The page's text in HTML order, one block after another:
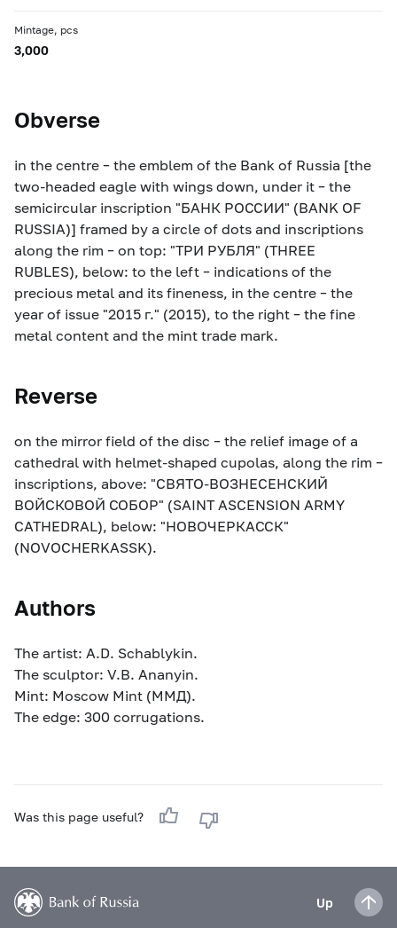
Mintage, pcs
3,000
Obverse
in the centre – the emblem of the Bank of Russia [the
two-headed eagle with wings down, under it – the
semicircular inscription "БАНК РОССИИ" (BANK OF
RUSSIA)] framed by a circle of dots and inscriptions
along the rim – on top: "ТРИ РУБЛЯ" (THREE
RUBLES), below: to the left – indications of the
precious metal and its fineness, in the centre – the
year of issue "2015 г." (2015), to the right – the fine
metal content and the mint trade mark.
Reverse
on the mirror field of the disc – the relief image of a
cathedral with helmet-shaped cupolas, along the rim –
inscriptions, above: "СВЯТО-ВОЗНЕСЕНСКИЙ
ВОЙСКОВОЙ СОБОР" (SAINT ASCENSION ARMY
CATHEDRAL), below: "НОВОЧЕРКАССК"
(NOVOCHERKASSK).
Authors
The artist: A.D. Schablykin.
The sculptor: V.B. Ananyin.
Mint: Moscow Mint (ММД).
The edge: 300 corrugations.
Was this page useful?
Up